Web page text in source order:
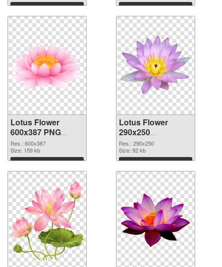
Download Download
Lotus Flower
600x387 PNG
cutout
Res.: 600x387
Size: 159 kb
Download
Lotus Flower
290x250
transparent PNG
graphic
Res.: 290x250
Size: 92 kb
Download